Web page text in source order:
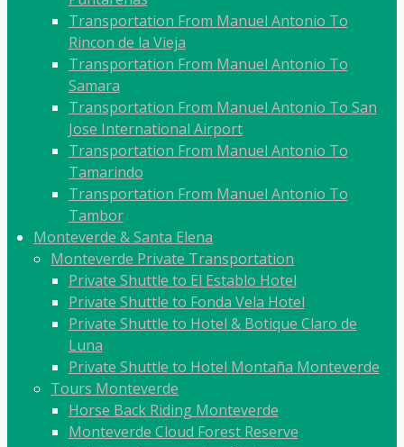
Transportation From Manuel Antonio To
Rincon de la Vieja
Transportation From Manuel Antonio To
Samara
Transportation From Manuel Antonio To San
Jose International Airport
Transportation From Manuel Antonio To
Tamarindo
Transportation From Manuel Antonio To
Tambor
Monteverde & Santa Elena
Monteverde Private Transportation
Private Shuttle to El Establo Hotel
Private Shuttle to Fonda Vela Hotel
Private Shuttle to Hotel & Botique Claro de
Luna
Private Shuttle to Hotel Montaña Monteverde
Tours Monteverde
Horse Back Riding Monteverde
Monteverde Cloud Forest Reserve